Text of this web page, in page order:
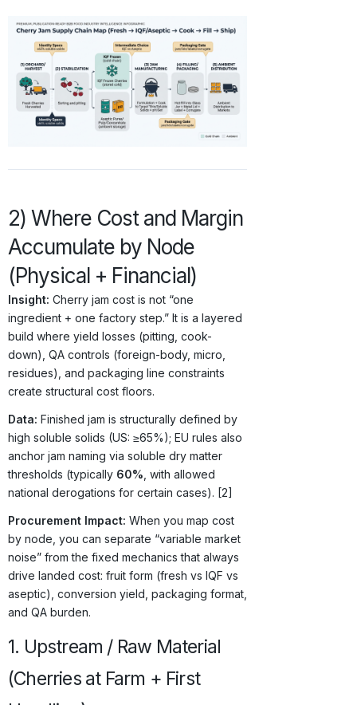
2) Where Cost and Margin
Accumulate by Node
(Physical + Financial)
Insight: Cherry jam cost is not “one
ingredient + one factory step.” It is a layered
build where yield losses (pitting, cook-
down), QA controls (foreign-body, micro,
residues), and packaging line constraints
create structural cost floors.
Data: Finished jam is structurally defined by
high soluble solids (US: ≥65%); EU rules also
anchor jam naming via soluble dry matter
thresholds (typically 60% , with allowed
national derogations for certain cases). [2]
Procurement Impact: When you map cost
by node, you can separate “variable market
noise” from the fixed mechanics that always
drive landed cost: fruit form (fresh vs IQF vs
aseptic), conversion yield, packaging format,
and QA burden.
1. Upstream / Raw Material
(Cherries at Farm + First